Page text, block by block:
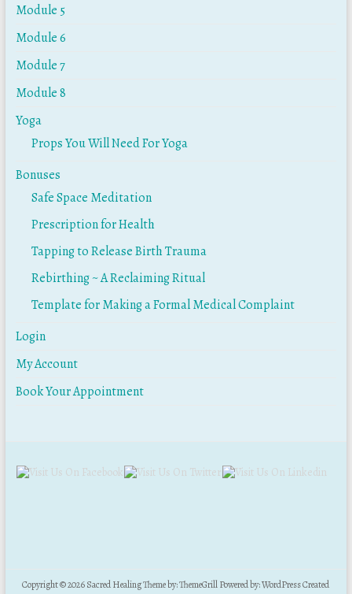
Module 5
Module 6
Module 7
Module 8
Yoga
Props You Will Need For Yoga
Bonuses
Safe Space Meditation
Prescription for Health
Tapping to Release Birth Trauma
Rebirthing ~ A Reclaiming Ritual
Template for Making a Formal Medical Complaint
Login
My Account
Book Your Appointment
Copyright © 2026Sacred HealingTheme by:ThemeGrillPowered by:WordPressCreated